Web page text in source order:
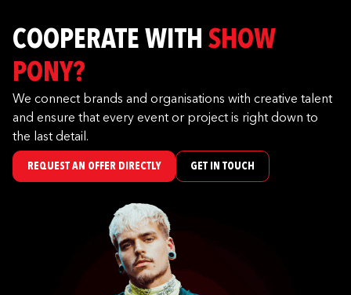
COOPERATE WITH SHOW
PONY?
We connect brands and organisations with creative talent
and ensure that every event or project is right down to
the last detail.
REQUEST AN OFFER DIRECTLY GET IN TOUCH